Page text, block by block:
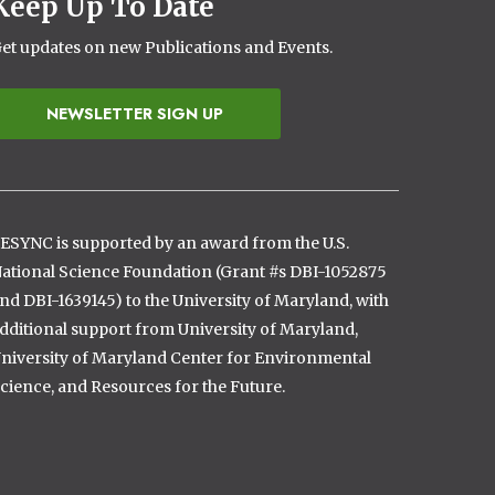
Up To Date
updates on new Publications and Events.
NEWSLETTER SIGN UP
is supported by an award from the U.S.
Science Foundation (Grant #s DBI-1052875
DBI-1639145) to the University of Maryland, with
support from University of Maryland,
of Maryland Center for Environmental
and Resources for the Future.